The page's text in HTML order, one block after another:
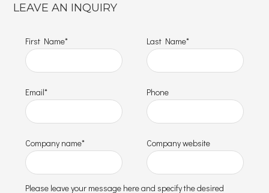
LEAVE AN INQUIRY
First Name*
Email*
Company name*
Last Name*
Phone
Company website
Please leave your message here and specify the desired